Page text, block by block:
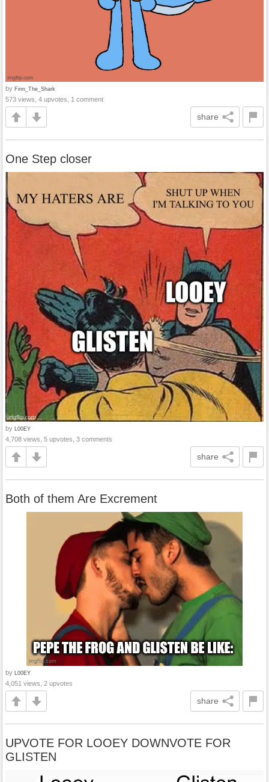
by Finn_The_Shark
573 views, 4 upvotes, 1 comment
share
One Step closer
by L00EY
4,708 views, 5 upvotes, 3 comments
share
Both of them Are Excrement
by L00EY
4,051 views, 2 upvotes
share
UPVOTE FOR LOOEY DOWNVOTE FOR
GLISTEN